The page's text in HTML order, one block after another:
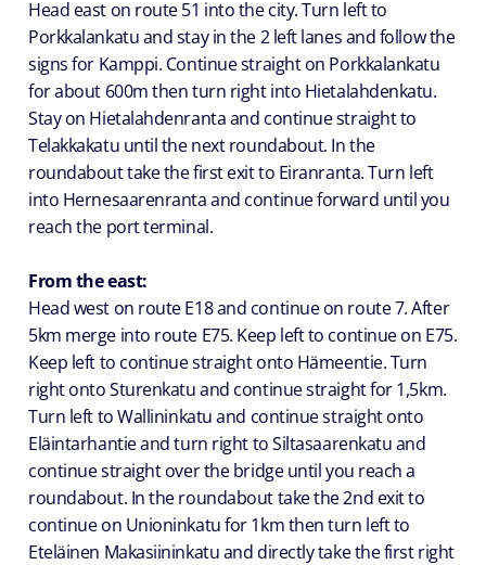
Head east on route 51 into the city. Turn left to
Porkkalankatu and stay in the 2 left lanes and follow the
signs for Kamppi. Continue straight on Porkkalankatu
for about 600m then turn right into Hietalahdenkatu.
Stay on Hietalahdenranta and continue straight to
Telakkakatu until the next roundabout. In the
roundabout take the first exit to Eiranranta. Turn left
into Hernesaarenranta and continue forward until you
reach the port terminal.
From the east:
Head west on route E18 and continue on route 7. After
5km merge into route E75. Keep left to continue on E75.
Keep left to continue straight onto Hämeentie. Turn
right onto Sturenkatu and continue straight for 1,5km.
Turn left to Wallininkatu and continue straight onto
Eläintarhantie and turn right to Siltasaarenkatu and
continue straight over the bridge until you reach a
roundabout. In the roundabout take the 2nd exit to
continue on Unioninkatu for 1km then turn left to
Eteläinen Makasiininkatu and directly take the first right